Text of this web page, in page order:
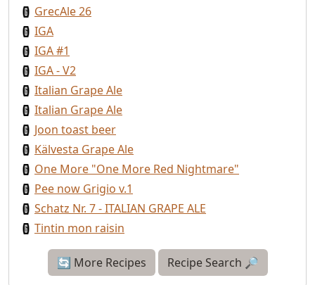
GrecAle 26
IGA
IGA #1
IGA - V2
Italian Grape Ale
Italian Grape Ale
Joon toast beer
Kälvesta Grape Ale
One More "One More Red Nightmare"
Pee now Grigio v.1
Schatz Nr. 7 - ITALIAN GRAPE ALE
Tintin mon raisin
🔄 More Recipes Recipe Search 🔎